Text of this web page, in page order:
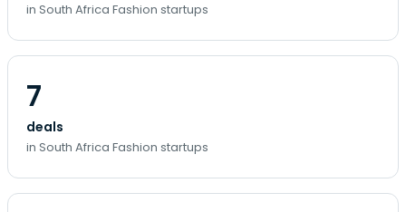
in South Africa Fashion startups
7
deals
in South Africa Fashion startups